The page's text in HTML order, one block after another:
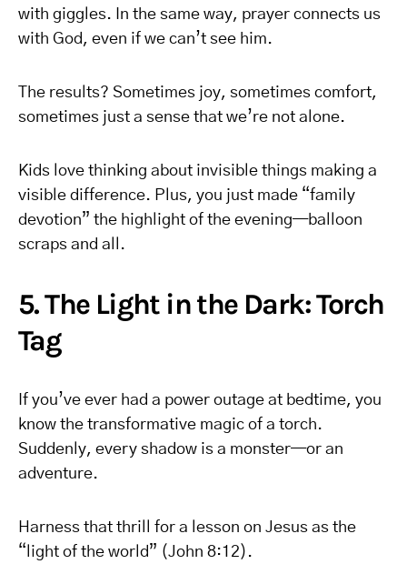
with giggles. In the same way, prayer connects us
with God, even if we can’t see him.
The results? Sometimes joy, sometimes comfort,
sometimes just a sense that we’re not alone.
Kids love thinking about invisible things making a
visible difference. Plus, you just made “family
devotion” the highlight of the evening—balloon
scraps and all.
5. The Light in the Dark: Torch
Tag
If you’ve ever had a power outage at bedtime, you
know the transformative magic of a torch.
Suddenly, every shadow is a monster—or an
adventure.
Harness that thrill for a lesson on Jesus as the
“light of the world” (John 8:12).